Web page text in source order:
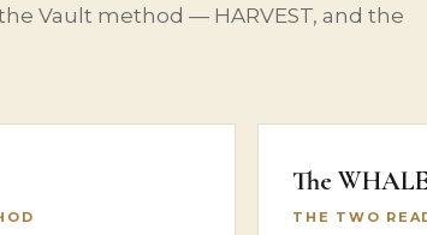
Vault method — HARVEST, and the
The
THE TWO